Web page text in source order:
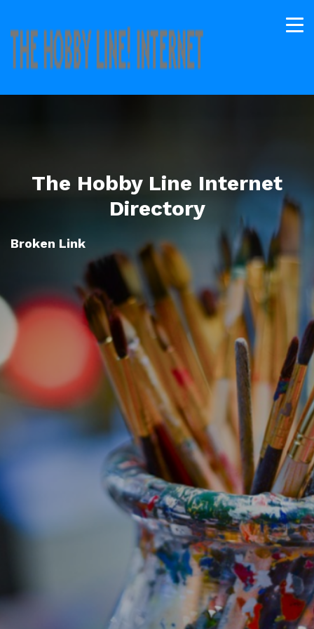
The Hobby Line Internet
Directory
Broken Link